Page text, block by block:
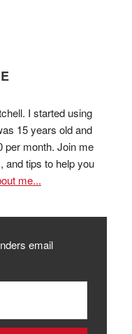
I started using
15 years old and
per month. Join me
and tips to help you
me...
email